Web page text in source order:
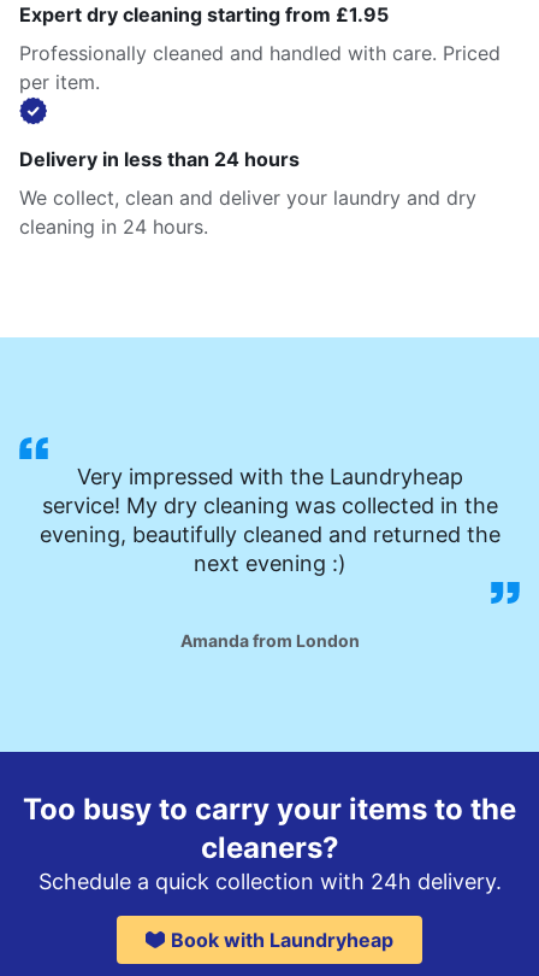
Expert dry cleaning starting from £1.95
Professionally cleaned and handled with care. Priced
per item.
Delivery in less than 24 hours
We collect, clean and deliver your laundry and dry
cleaning in 24 hours.
Very impressed with the Laundryheap
service! My dry cleaning was collected in the
evening, beautifully cleaned and returned the
next evening :)
Amanda from London
Too busy to carry your items to the
cleaners?
Schedule a quick collection with 24h delivery.
Book with Laundryheap